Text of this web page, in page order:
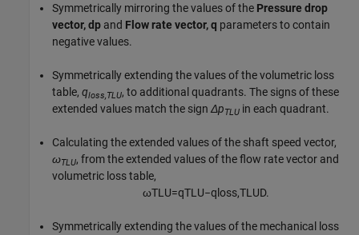
Symmetrically mirroring the values of the Pressure drop
vector, dp and Flow rate vector, q parameters to contain
negative values.
Symmetrically extending the values of the volumetric loss
table, qloss,TLU, to additional quadrants. The signs of these
extended values match the sign ΔpTLU in each quadrant.
Calculating the extended values of the shaft speed vector,
ωTLU, from the extended values of the flow rate vector and
volumetric loss table,
ωTL U=qTL U−q oss,TL UD.
Symmetrically extending the values of the mechanical loss